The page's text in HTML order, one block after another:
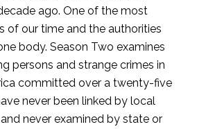
ago. One of the most
of our time and the authorities
body. Season Two examines
persons and strange crimes in
committed over a twenty-five
never been linked by local
never examined by state or